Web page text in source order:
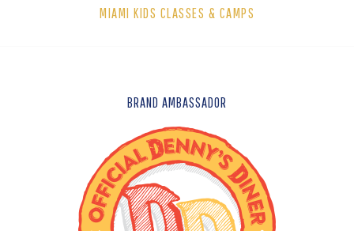
MIAMI KIDS CLASSES & CAMPS
BRAND AMBASSADOR